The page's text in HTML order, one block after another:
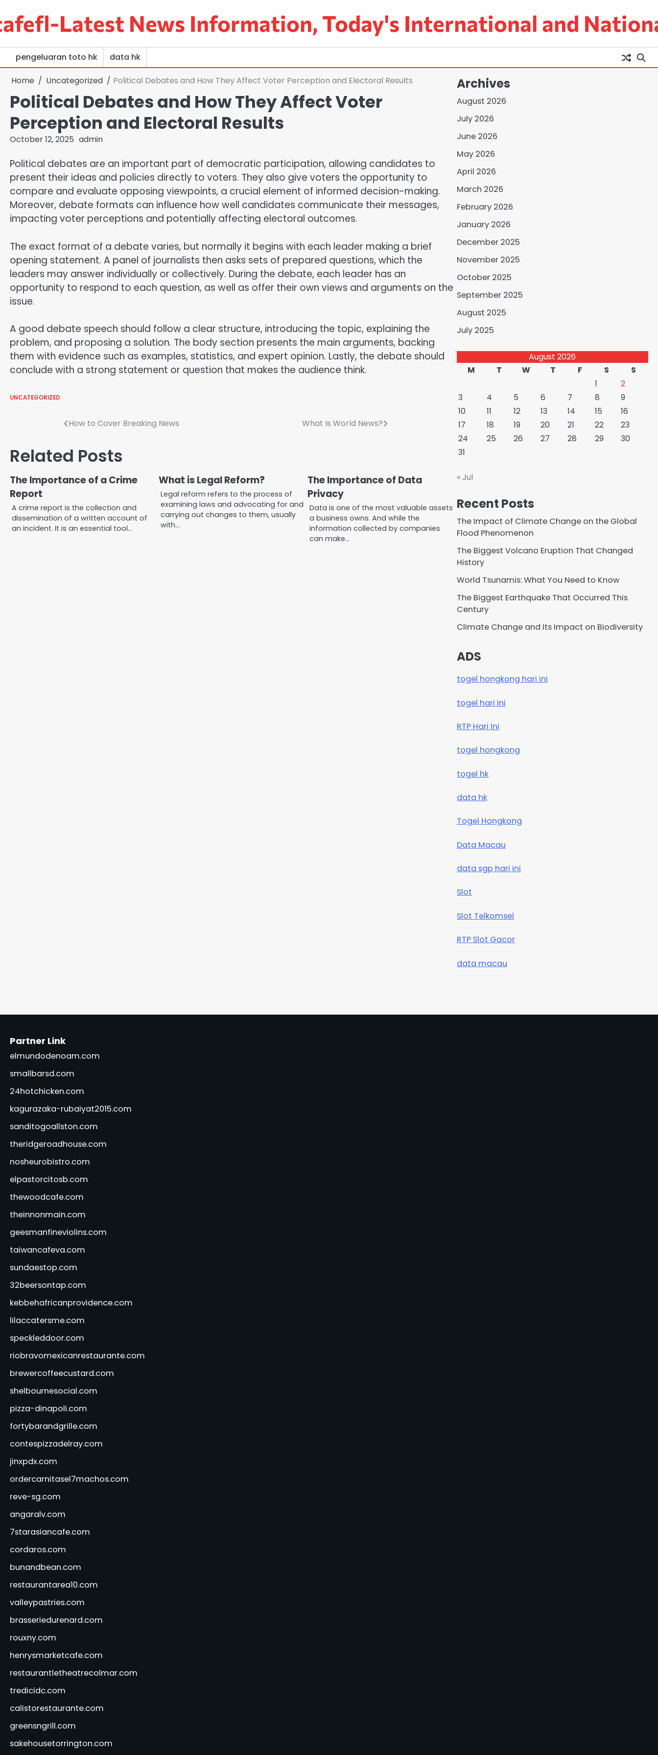
content
Latest News Information, Today's International and
pengeluaran toto hk data hk
Home Uncategorized Political Debates and How They Affect Voter Perception and Electoral Results
Political Debates and How They Affect Voter
Perception and Electoral Results
October 12, 2025 admin
Political debates are an important part of democratic participation, allowing candidates to
present their ideas and policies directly to voters. They also give voters the opportunity to
compare and evaluate opposing viewpoints, a crucial element of informed decision-making.
Moreover, debate formats can influence how well candidates communicate their messages,
impacting voter perceptions and potentially affecting electoral outcomes.
The exact format of a debate varies, but normally it begins with each leader making a brief
opening statement. A panel of journalists then asks sets of prepared questions, which the
leaders may answer individually or collectively. During the debate, each leader has an
opportunity to respond to each question, as well as offer their own views and arguments on the
issue.
A good debate speech should follow a clear structure, introducing the topic, explaining the
problem, and proposing a solution. The body section presents the main arguments, backing
them with evidence such as examples, statistics, and expert opinion. Lastly, the debate should
conclude with a strong statement or question that makes the audience think.
UNCATEGORIZED
How to Cover Breaking News What Is World News?
Related Posts
The Importance of a Crime
Report
A crime report is the collection and
dissemination of a written account of
an incident. It is an essential tool…
What is Legal Reform?
Legal reform refers to the process of
examining laws and advocating for and
carrying out changes to them, usually
with…
The Importance of Data
Privacy
Data is one of the most valuable assets
a business owns. And while the
information collected by companies
can make…
Archives
August 2026
July 2026
June 2026
May 2026
April 2026
March 2026
February 2026
January 2026
December 2025
November 2025
October 2025
September 2025
August 2025
July 2025
August 2026
M
T W T F S
S
1
2
3
4 5 6 7 8
9
10
11 12 13 14 15
16
17
18 19 20 21 22
23
24
25 26 27 28 29
30
31
« Jul
Recent Posts
The Impact of Climate Change on the Global
Flood Phenomenon
The Biggest Volcano Eruption That Changed
History
World Tsunamis: What You Need to Know
The Biggest Earthquake That Occurred This
Century
Climate Change and Its Impact on Biodiversity
ADS
togel hongkong hari ini
togel hari ini
RTP Hari Ini
togel hongkong
togel hk
data hk
Togel Hongkong
Data Macau
data sgp hari ini
Slot
Slot Telkomsel
RTP Slot Gacor
data macau
Partner Link
elmundodenoam.com
smallbarsd.com
24hotchicken.com
kagurazaka-rubaiyat2015.com
sanditogoallston.com
theridgeroadhouse.com
nosheurobistro.com
elpastorcitosb.com
thewoodcafe.com
theinnonmain.com
geesmanfineviolins.com
taiwancafeva.com
sundaestop.com
32beersontap.com
kebbehafricanprovidence.com
lilaccatersme.com
speckleddoor.com
riobravomexicanrestaurante.com
brewercoffeecustard.com
shelbournesocial.com
pizza-dinapoli.com
fortybarandgrille.com
contespizzadelray.com
jinxpdx.com
ordercarnitasel7machos.com
reve-sg.com
angaralv.com
7starasiancafe.com
cordaros.com
bunandbean.com
restaurantarea10.com
valleypastries.com
brasseriedurenard.com
rouxny.com
henrysmarketcafe.com
restaurantletheatrecolmar.com
tredicidc.com
calistorestaurante.com
greensngrill.com
sakehousetorrington.com